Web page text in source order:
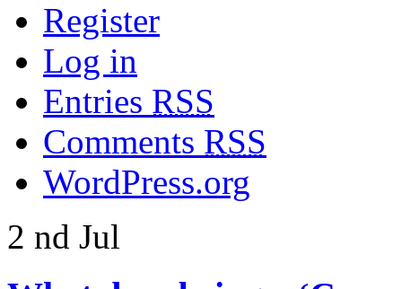
Register
Log in
Entries RSS
Comments RSS
WordPress.org
2 nd Jul